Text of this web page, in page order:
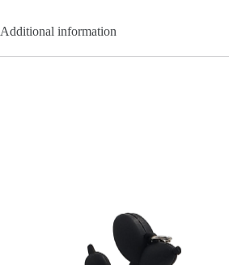
Additional information